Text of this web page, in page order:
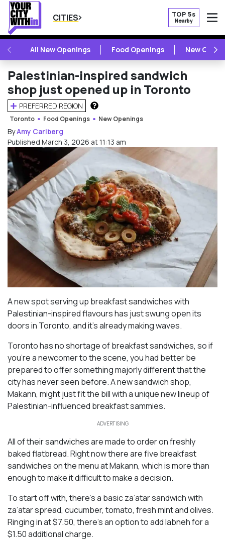
CITIES TOP 5s
Nearby
PREVIOUSAll New Openings Food Openings New
Palestinian-inspired sandwich
shop just opened up in Toronto
PREFERRED REGION
HOW DOES THIS WORK?
Toronto Food Openings New Openings
ByAmy Carlberg
Published March 3, 2026 at 11:13 am
A new spot serving up breakfast sandwiches with
Palestinian-inspired flavours has just swung open its
doors in Toronto, and it’s already making waves.
Toronto has no shortage of breakfast sandwiches, so if
you’re a newcomer to the scene, you had better be
prepared to offer something majorly different that the
city has never seen before. A new sandwich shop,
Makann, might just fit the bill with a unique new lineup of
Palestinian-influenced breakfast sammies.
ADVERTISING
All of their sandwiches are made to order on freshly
baked flatbread. Right now there are five breakfast
sandwiches on the menu at Makann, which is more than
enough to make it difficult to make a decision.
To start off with, there’s a basic za’atar sandwich with
za’atar spread, cucumber, tomato, fresh mint and olives.
Ringing in at $7.50, there’s an option to add labneh for a
$1.50 additional charge.